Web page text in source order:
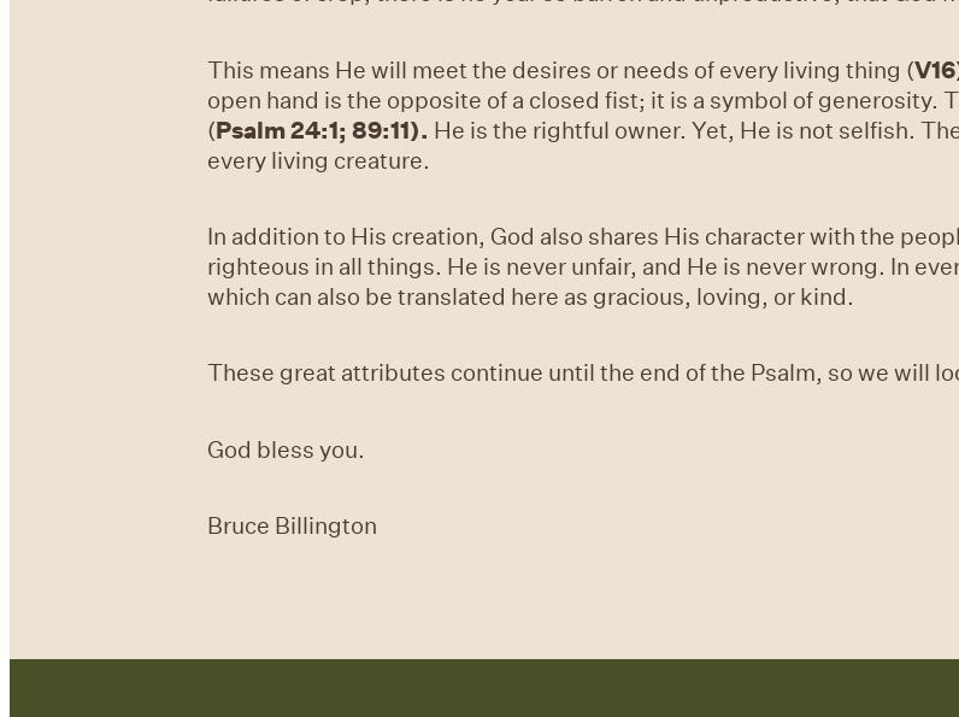
This means He will meet the desires or needs of every living thing (V16
open hand is the opposite of a closed fist; it is a symbol of generosity.
(Psalm 24:1; 89:11). He is the rightful owner. Yet, He is not selfish.
every living creature.
In addition to His creation, God also shares His character with the
righteous in all things. He is never unfair, and He is never wrong. In
which can also be translated here as gracious, loving, or kind.
These great attributes continue until the end of the Psalm, so we will
God bless you.
Bruce Billington